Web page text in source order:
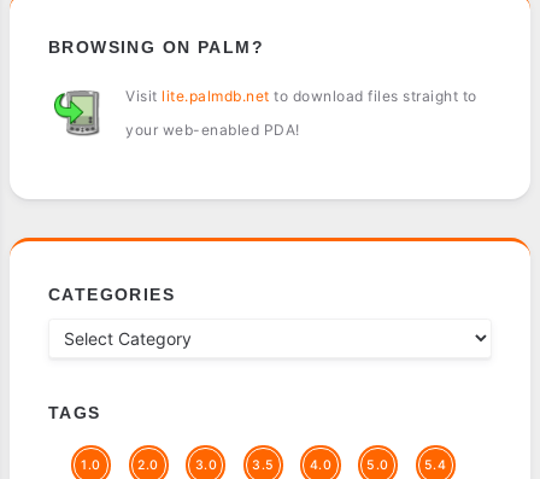
BROWSING ON PALM?
Visit lite.palmdb.net to download files straight to
your web-enabled PDA!
CATEGORIES
TAGS
1.0 2.0 3.0 3.5 4.0 5.0 5.4